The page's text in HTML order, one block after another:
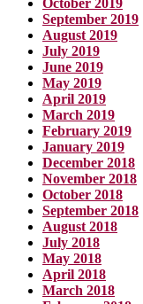
October 2019
September 2019
August 2019
July 2019
June 2019
May 2019
April 2019
March 2019
February 2019
January 2019
December 2018
November 2018
October 2018
September 2018
August 2018
July 2018
May 2018
April 2018
March 2018